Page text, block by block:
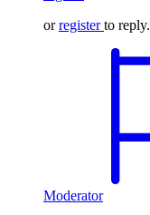
orregister to reply.
Moderator